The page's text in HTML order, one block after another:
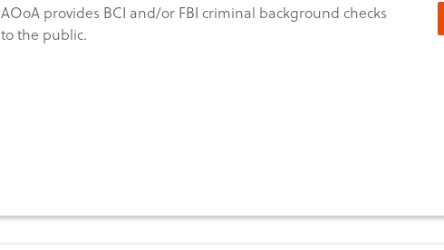
AOoA provides BCI and/or FBI criminal background checks
to the public.